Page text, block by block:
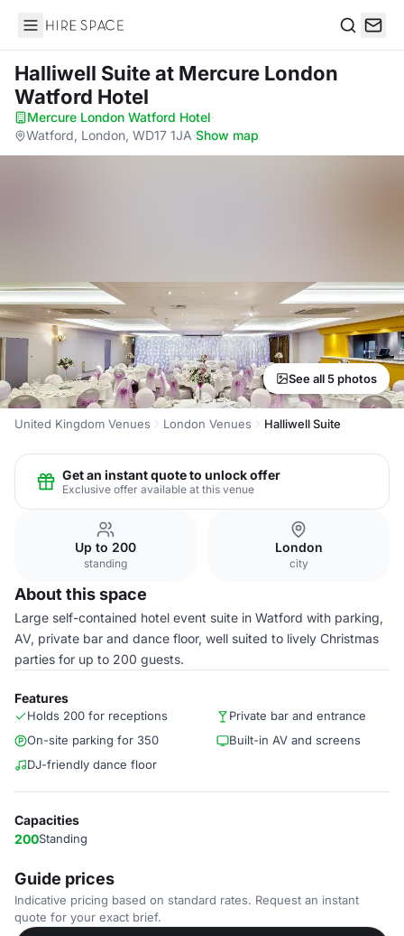
Hire Space
Halliwell Suiteat Mercure London
Watford Hotel
Mercure London Watford Hotel·
Watford, London, WD17 1JA·Show map
See all 5 photos
United Kingdom Venues London Venues Halliwell Suite
Get an instant quote to unlock offer
Exclusive offer available at this venue
Up to 200
standing
London
city
About this space
Large self-contained hotel event suite in Watford with parking,
AV, private bar and dance floor, well suited to lively Christmas
parties for up to 200 guests.
Features
Holds 200 for receptions
Private bar and entrance
On-site parking for 350
Built-in AV and screens
DJ-friendly dance floor
Capacities
200Standing
Guide prices
Indicative pricing based on standard rates. Request an instant
quote for your exact brief.